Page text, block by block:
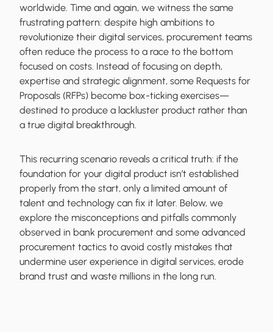
worldwide. Time and again, we witness the same
frustrating pattern: despite high ambitions to
revolutionize their digital services, procurement teams
often reduce the process to a race to the bottom
focused on costs. Instead of focusing on depth,
expertise and strategic alignment, some Requests for
Proposals (RFPs) become box-ticking exercises—
destined to produce a lackluster product rather than
a true digital breakthrough.
This recurring scenario reveals a critical truth: if the
foundation for your digital product isn’t established
properly from the start, only a limited amount of
talent and technology can fix it later. Below, we
explore the misconceptions and pitfalls commonly
observed in bank procurement and some advanced
procurement tactics to avoid costly mistakes that
undermine user experience in digital services, erode
brand trust and waste millions in the long run.